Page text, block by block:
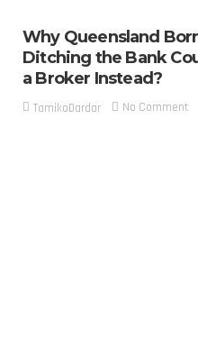
Why Queensland
Ditching the Bank
a Broker Instead?
TamikoDardar No Comment